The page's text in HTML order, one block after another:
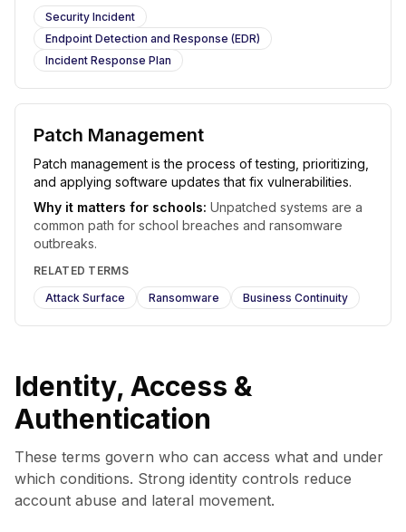
Security Incident
Endpoint Detection and Response (EDR)
Incident Response Plan
Patch Management
Patch management is the process of testing, prioritizing,
and applying software updates that fix vulnerabilities.
Why it matters for schools: Unpatched systems are a
common path for school breaches and ransomware
outbreaks.
RELATED TERMS
Attack Surface
Ransomware Business Continuity
Identity, Access &
Authentication
These terms govern who can access what and under
which conditions. Strong identity controls reduce
account abuse and lateral movement.